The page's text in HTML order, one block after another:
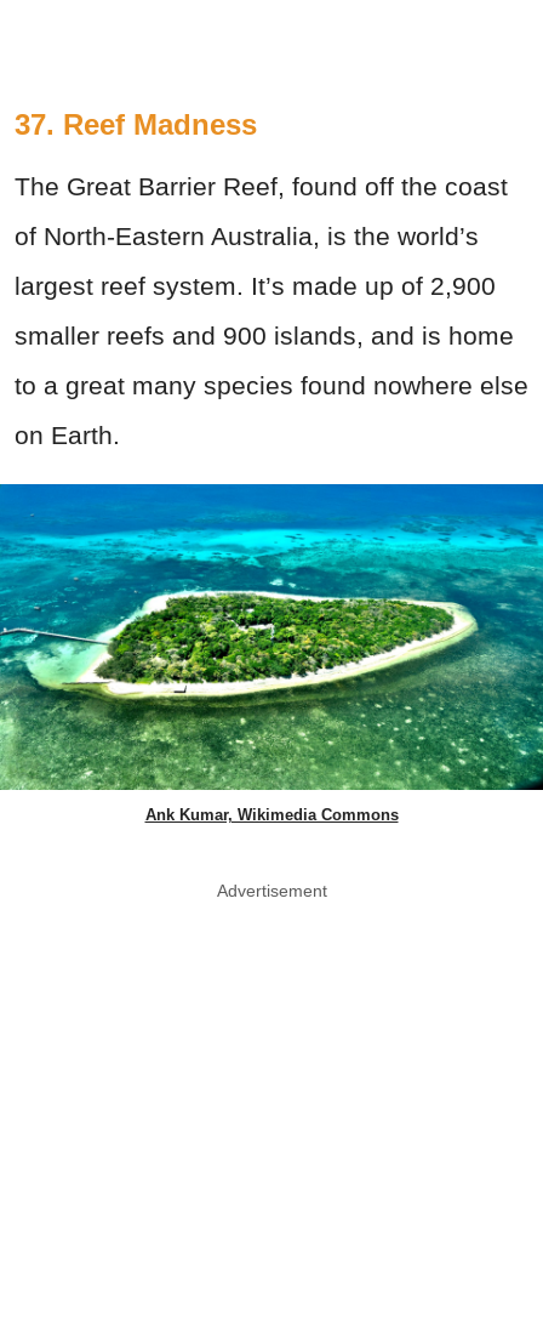
37. Reef Madness
The Great Barrier Reef, found off the coast
of North-Eastern Australia, is the world’s
largest reef system. It’s made up of 2,900
smaller reefs and 900 islands, and is home
to a great many species found nowhere else
on Earth.
Ank Kumar, Wikimedia Commons
Advertisement